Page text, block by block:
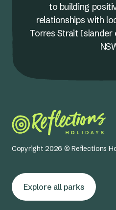
to building
relationships with
Torres Strait
Copyright 2026 © Reflections
Explore all parks